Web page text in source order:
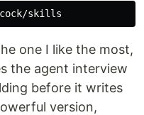
one I like the most,
the agent interview
before it writes
version,